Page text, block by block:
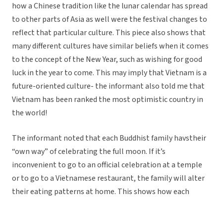
how a Chinese tradition like the lunar calendar has spread
to other parts of Asia as well were the festival changes to
reflect that particular culture. This piece also shows that
many different cultures have similar beliefs when it comes
to the concept of the New Year, such as wishing for good
luck in the year to come. This may imply that Vietnam is a
future-oriented culture- the informant also told me that
Vietnam has been ranked the most optimistic country in
the world!
The informant noted that each Buddhist family havstheir
“own way” of celebrating the full moon. If it’s
inconvenient to go to an official celebration at a temple
or to go to a Vietnamese restaurant, the family will alter
their eating patterns at home. This shows how each